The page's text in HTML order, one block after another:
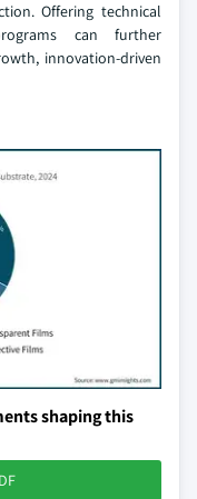
Offering technical
can further
innovation-driven
shaping this